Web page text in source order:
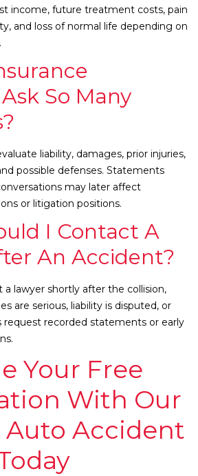
income, future treatment costs, pain
and loss of normal life depending on
So Many
liability, damages, prior injuries,
possible defenses. Statements
may later affect
or litigation positions.
I Contact A
An Accident?
lawyer shortly after the collision,
are serious, liability is disputed, or
request recorded statements or early
Your Free
With Our
Accident